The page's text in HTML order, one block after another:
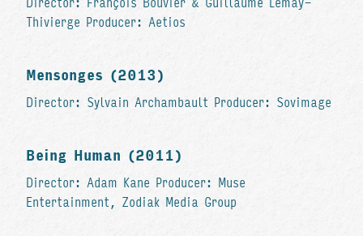
Director: François Bouvier & Guillaume Lemay-
Thivierge Producer: Aetios
Mensonges (2013)
Director: Sylvain Archambault Producer: Sovimage
Being Human (2011)
Director: Adam Kane Producer: Muse
Entertainment, Zodiak Media Group